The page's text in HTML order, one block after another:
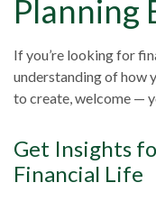
Planning
If you’re looking for
understanding of how
to create, welcome —
Get Insights
Financial Life